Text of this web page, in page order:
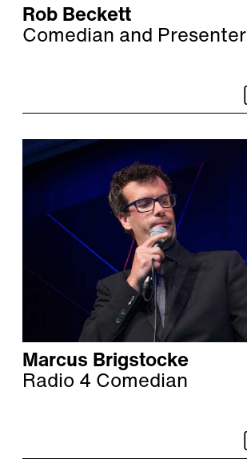
Rob Beckett
Comedian and Presenter
Marcus Brigstocke
Radio 4 Comedian